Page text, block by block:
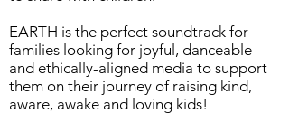
EARTH is the perfect soundtrack for
families looking for joyful, danceable
and ethically-aligned media to support
them on their journey of raising kind,
aware, awake and loving kids!